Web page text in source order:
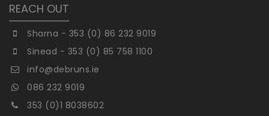
REACH OUT
Sharna - 353 (0) 86 232 9019
Sinead - 353 (0) 85 758 1100
info@debruns.ie
086 232 9019
353 (0)1 8038602